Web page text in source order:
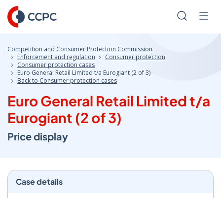
Skip
to
Content
Search
Competition and Consumer Protection Commission
Enforcement and regulation
Consumer protection
Consumer protection cases
Euro General Retail Limited t/a Eurogiant (2 of 3)
Back to Consumer protection cases
Euro General Retail Limited t/a
Eurogiant (2 of 3)
Price display
Case details